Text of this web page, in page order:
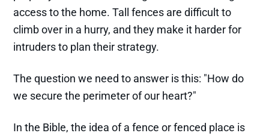
access to the home. Tall fences are difficult to
climb over in a hurry, and they make it harder for
intruders to plan their strategy.
The question we need to answer is this: "How do
we secure the perimeter of our heart?"
In the Bible, the idea of a fence or fenced place is